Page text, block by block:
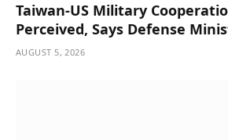
Taiwan-US Military
Perceived, Says Defense
AUGUST 5, 2026